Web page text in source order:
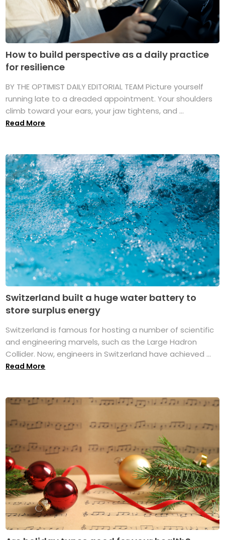
How to build perspective as a daily practice
for resilience
BY THE OPTIMIST DAILY EDITORIAL TEAM Picture yourself
running late to a dreaded appointment. Your shoulders
climb toward your ears, your jaw tightens, and ...
Read More
Switzerland built a huge water battery to
store surplus energy
Switzerland is famous for hosting a number of scientific
and engineering marvels, such as the Large Hadron
Collider. Now, engineers in Switzerland have achieved ...
Read More